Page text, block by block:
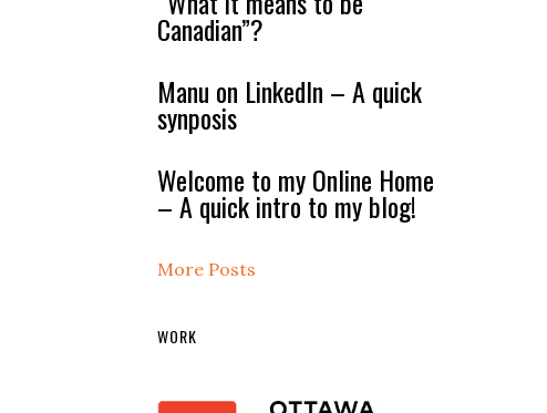
Canadian”?
Manu on LinkedIn – A quick
synposis
Welcome to my Online Home
– A quick intro to my blog!
More Posts
WORK